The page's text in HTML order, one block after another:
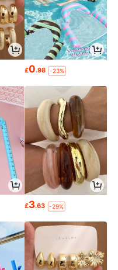
£0.98 -23%
£3.63 -29%